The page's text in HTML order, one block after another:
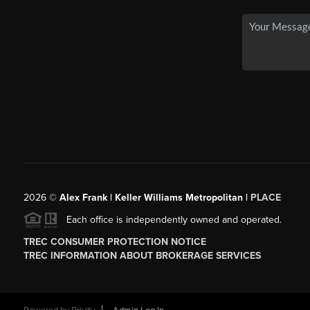
2026© Alex Frank | Keller Williams Metropolitan | PLACE
Each office is independently owned and operated.
TREC CONSUMER PROTECTION NOTICE
TREC INFORMATION ABOUT BROKERAGE SERVICES